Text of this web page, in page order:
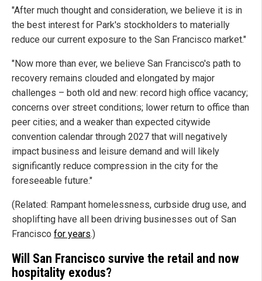
"After much thought and consideration, we believe it is in
the best interest for Park's stockholders to materially
reduce our current exposure to the San Francisco market."
"Now more than ever, we believe San Francisco's path to
recovery remains clouded and elongated by major
challenges – both old and new: record high office vacancy;
concerns over street conditions; lower return to office than
peer cities; and a weaker than expected citywide
convention calendar through 2027 that will negatively
impact business and leisure demand and will likely
significantly reduce compression in the city for the
foreseeable future."
(Related: Rampant homelessness, curbside drug use, and
shoplifting have all been driving businesses out of San
Francisco for years.)
Will San Francisco survive the retail and now
hospitality exodus?